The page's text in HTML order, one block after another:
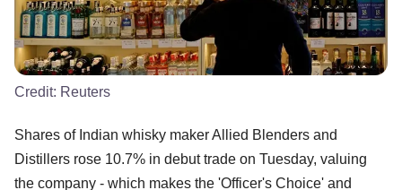
Credit: Reuters
Shares of Indian whisky maker Allied Blenders and
Distillers rose 10.7% in debut trade on Tuesday, valuing
the company - which makes the 'Officer's Choice' and